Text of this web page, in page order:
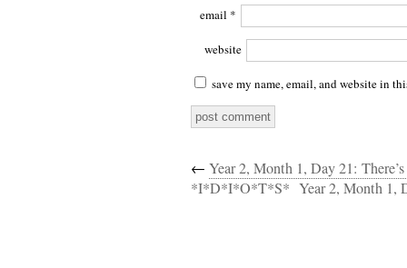
email *
website
save my name, email, and website in
← Year 2, Month 1, Day 21:
*I*D*I*O*T*S* Year 2, Month 1,